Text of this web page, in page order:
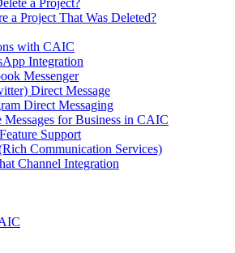
a Project?
a Project That Was Deleted?
with CAIC
Integration
Messenger
Direct Message
Direct Messaging
Messages for Business in CAIC
Support
Communication Services)
Channel Integration